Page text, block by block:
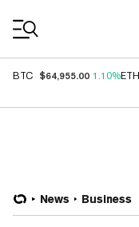
BTC $64,955.00 1.10%ETH
News Business